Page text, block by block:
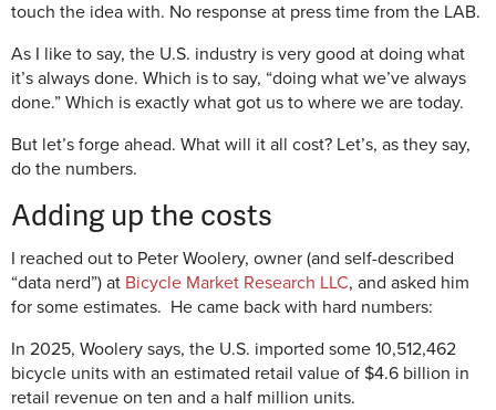
touch the idea with. No response at press time from the LAB.
As I like to say, the U.S. industry is very good at doing what
it’s always done. Which is to say, “doing what we’ve always
done.” Which is exactly what got us to where we are today.
But let’s forge ahead. What will it all cost? Let’s, as they say,
do the numbers.
Adding up the costs
I reached out to Peter Woolery, owner (and self-described
“data nerd”) at Bicycle Market Research LLC, and asked him
for some estimates. He came back with hard numbers:
In 2025, Woolery says, the U.S. imported some 10,512,462
bicycle units with an estimated retail value of $4.6 billion in
retail revenue on ten and a half million units.